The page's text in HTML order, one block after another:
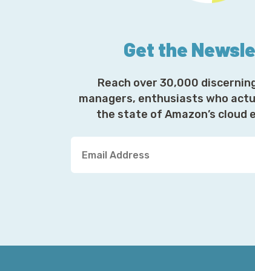
Get the
Reach over 30,000
managers, enthusiasts who
the state of Amazon’s cloud
u
i